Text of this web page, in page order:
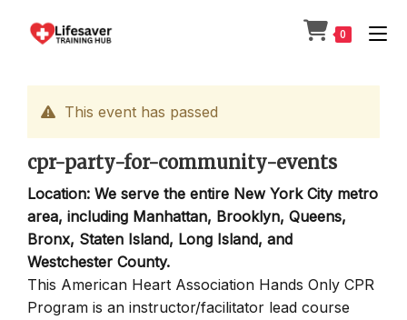
0
This event has passed
cpr-party-for-community-events
Location: We serve the entire New York City metro
area, including Manhattan, Brooklyn, Queens,
Bronx, Staten Island, Long Island, and
Westchester County.
This American Heart Association Hands Only CPR
Program is an instructor/facilitator lead course